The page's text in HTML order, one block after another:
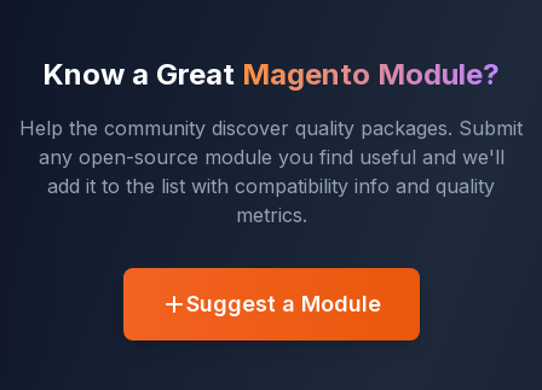
Know a Great Magento Module?
Help the community discover quality packages. Submit
any open-source module you find useful and we'll
add it to the list with compatibility info and quality
metrics.
Suggest a Module